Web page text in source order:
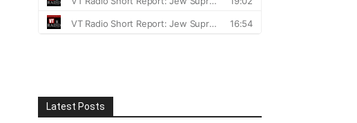
Latest Posts